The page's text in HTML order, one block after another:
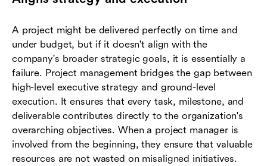
A project might be delivered perfectly on time and
under budget, but if it doesn't align with the
company's broader strategic goals, it is essentially a
failure. Project management bridges the gap between
high-level executive strategy and ground-level
execution. It ensures that every task, milestone, and
deliverable contributes directly to the organization's
overarching objectives. When a project manager is
involved from the beginning, they ensure that valuable
resources are not wasted on misaligned initiatives.